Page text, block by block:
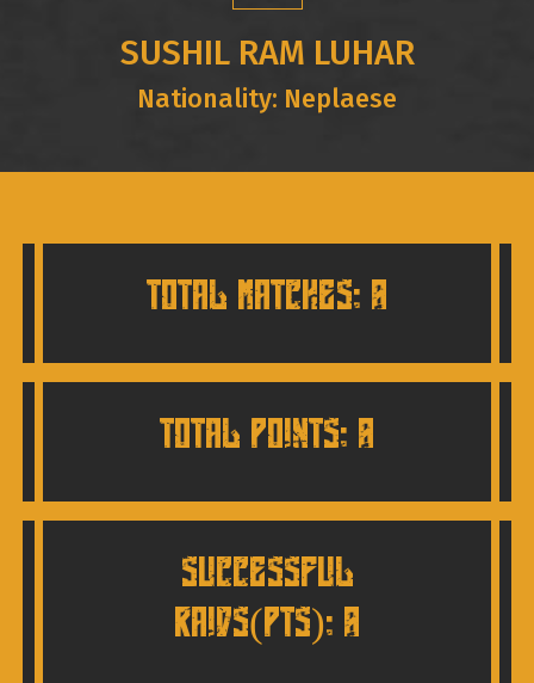
SUSHIL RAM LUHAR
Nationality: Neplaese
TOTAL MATCHES: 0
TOTAL POINTS: 0
SUCCESSFUL
RAIDS(pts): 0